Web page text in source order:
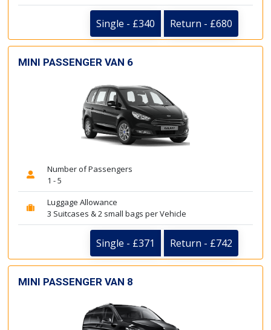
Single - £340 Return - £680
MINI PASSENGER VAN 6
Number of Passengers
1 - 5
Luggage Allowance
3 Suitcases & 2 small bags per Vehicle
Single - £371 Return - £742
MINI PASSENGER VAN 8